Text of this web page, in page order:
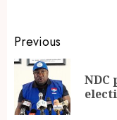
Previous
NDC